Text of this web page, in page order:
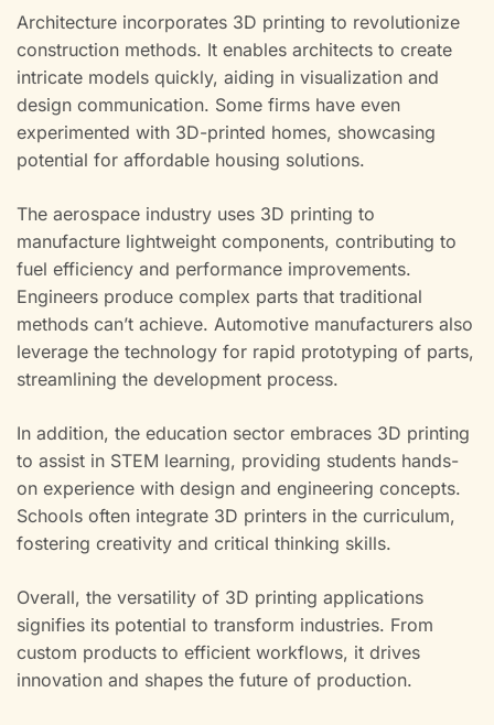
Architecture incorporates 3D printing to revolutionize
construction methods. It enables architects to create
intricate models quickly, aiding in visualization and
design communication. Some firms have even
experimented with 3D-printed homes, showcasing
potential for affordable housing solutions.
The aerospace industry uses 3D printing to
manufacture lightweight components, contributing to
fuel efficiency and performance improvements.
Engineers produce complex parts that traditional
methods can’t achieve. Automotive manufacturers also
leverage the technology for rapid prototyping of parts,
streamlining the development process.
In addition, the education sector embraces 3D printing
to assist in STEM learning, providing students hands-
on experience with design and engineering concepts.
Schools often integrate 3D printers in the curriculum,
fostering creativity and critical thinking skills.
Overall, the versatility of 3D printing applications
signifies its potential to transform industries. From
custom products to efficient workflows, it drives
innovation and shapes the future of production.